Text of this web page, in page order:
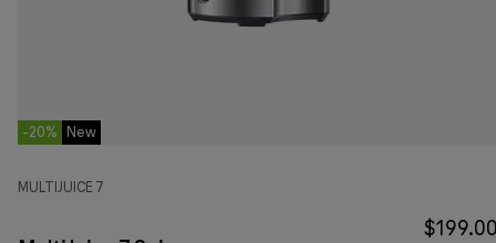
-20% New
MULTIJUICE 7